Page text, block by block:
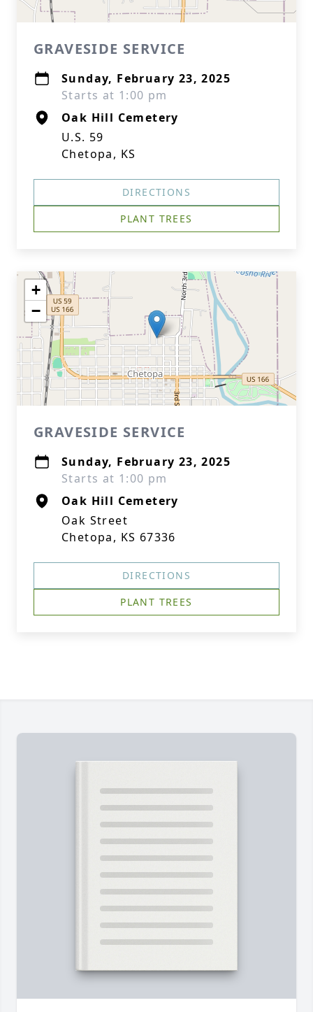
GRAVESIDE SERVICE
Sunday, February 23, 2025
Starts at 1:00 pm
Oak Hill Cemetery
U.S. 59
Chetopa, KS
DIRECTIONS
PLANT TREES
+
−
GRAVESIDE SERVICE
Sunday, February 23, 2025
Starts at 1:00 pm
Oak Hill Cemetery
Oak Street
Chetopa, KS 67336
DIRECTIONS
PLANT TREES